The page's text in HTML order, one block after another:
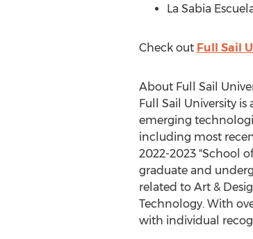
La Sabia
Check out Full Sail
About Full Sail
Full Sail University
emerging
including most
2022-2023 "School
graduate and
related to Art &
Technology. With
with individual